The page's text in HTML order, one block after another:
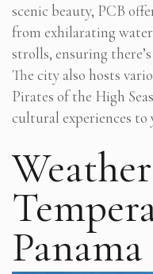
scenic beauty, PCB
from exhilarating
strolls, ensuring
The city also hosts
Pirates of the High
cultural experiences to